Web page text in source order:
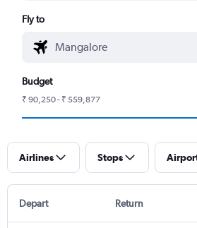
Fly to
Budget
₹ 90,250 - ₹ 559,877
Airlines Stops
Depart Return